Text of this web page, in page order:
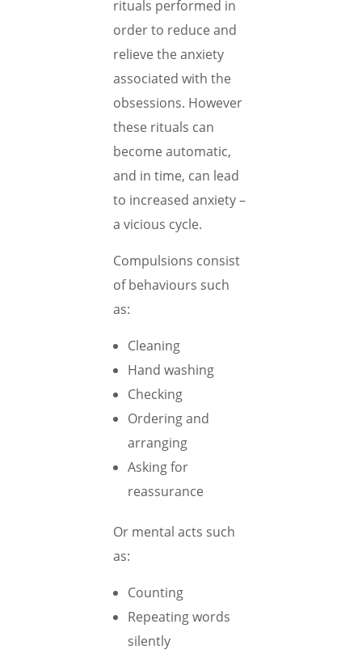
rituals performed in
order to reduce and
relieve the anxiety
associated with the
obsessions. However
these rituals can
become automatic,
and in time, can lead
to increased anxiety –
a vicious cycle.
Compulsions consist
of behaviours such
as:
Cleaning
Hand washing
Checking
Ordering and
arranging
Asking for
reassurance
Or mental acts such
as:
Counting
Repeating words
silently